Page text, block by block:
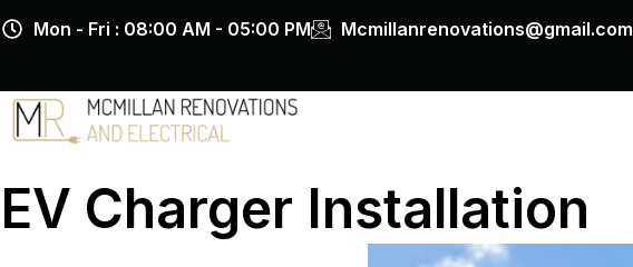
Skip
to
Mon - Fri : 08:00 AM - 05:00 PM Mcmillanrenovations@gmail.com
EV Charger Installation